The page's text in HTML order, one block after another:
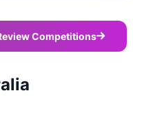
Competitions